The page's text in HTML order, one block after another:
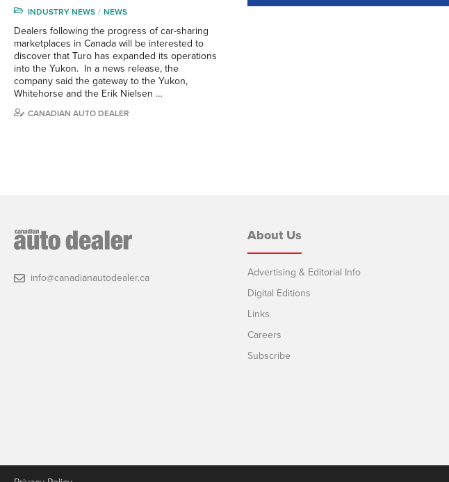
INDUSTRY NEWS NEWS
Dealers following the progress of car-sharing
marketplaces in Canada will be interested to
discover that Turo has expanded its operations
into the Yukon. In a news release, the
company said the gateway to the Yukon,
Whitehorse and the Erik Nielsen …
CANADIAN AUTO DEALER
info@canadianautodealer.ca
About Us
Advertising & Editorial Info
Digital Editions
Links
Careers
Subscribe